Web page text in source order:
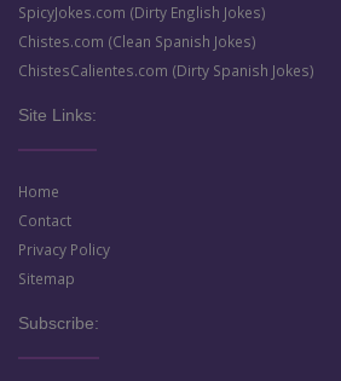
SpicyJokes.com (Dirty English Jokes)
Chistes.com (Clean Spanish Jokes)
ChistesCalientes.com (Dirty Spanish Jokes)
Site Links:
Home
Contact
Privacy Policy
Sitemap
Subscribe: